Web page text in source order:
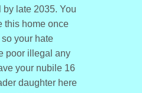
late 2035. You
this home once
your hate
poor illegal any
your nubile 16
daughter here